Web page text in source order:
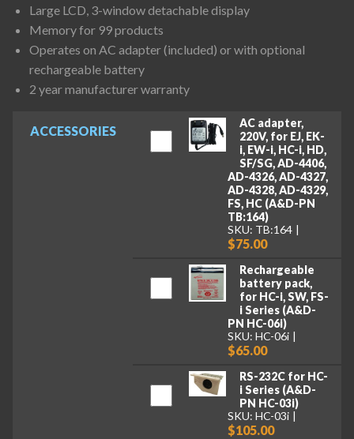
ACCESSORIES
AC adapter,
220V, for EJ, EK-
i, EW-i, HC-i, HD,
SF/SG, AD-4406,
AD-4326, AD-4327,
AD-4328, AD-4329,
FS, HC (A&D-PN
TB:164)
SKU: TB:164
$75.00
Rechargeable
battery pack,
for HC-i, SW, FS-
i Series (A&D-
PN HC-06i)
SKU: HC-06i
$65.00
RS-232C for HC-
i Series (A&D-
PN HC-03i)
SKU: HC-03i
$105.00
Large LCD, 3-window detachable display
Memory for 99 products
Operates on AC adapter (included) or with optional
rechargeable battery
2 year manufacturer warranty